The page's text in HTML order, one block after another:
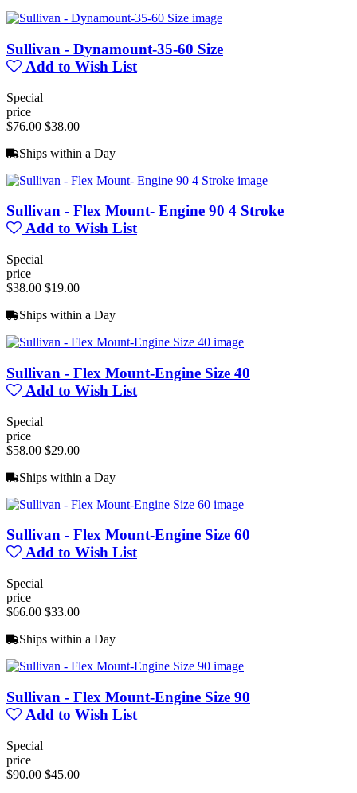
Sullivan - Dynamount-35-60 Size
Add to Wish List
Special
price
$76.00 $38.00
Ships within a Day
Sullivan - Flex Mount- Engine 90 4 Stroke
Add to Wish List
Special
price
$38.00 $19.00
Ships within a Day
Sullivan - Flex Mount-Engine Size 40
Add to Wish List
Special
price
$58.00 $29.00
Ships within a Day
Sullivan - Flex Mount-Engine Size 60
Add to Wish List
Special
price
$66.00 $33.00
Ships within a Day
Sullivan - Flex Mount-Engine Size 90
Add to Wish List
Special
price
$90.00 $45.00